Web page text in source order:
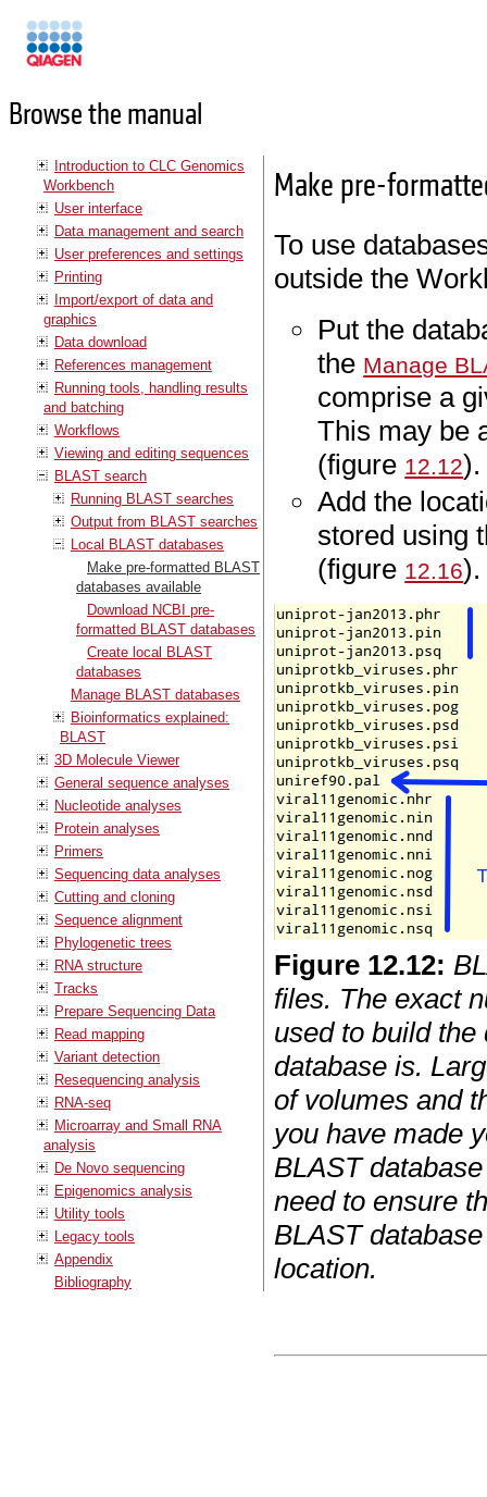
Browse the manual
Introduction to CLC Genomics
Workbench
User interface
Data management and search
User preferences and settings
Printing
Import/export of data and
graphics
Data download
References management
Running tools, handling results
and batching
Workflows
Viewing and editing sequences
BLAST search
Running BLAST searches
Output from BLAST searches
Local BLAST databases
Make pre-formatted BLAST
databases available
Download NCBI pre-
formatted BLAST databases
Create local BLAST
databases
Manage BLAST databases
Bioinformatics explained:
BLAST
3D Molecule Viewer
General sequence analyses
Nucleotide analyses
Protein analyses
Primers
Sequencing data analyses
Cutting and cloning
Sequence alignment
Phylogenetic trees
RNA structure
Tracks
Prepare Sequencing Data
Read mapping
Variant detection
Resequencing analysis
RNA-seq
Microarray and Small RNA
analysis
De Novo sequencing
Epigenomics analysis
Utility tools
Legacy tools
Appendix
Bibliography
Make pre-
To use
outside the
Put the
the Manage
comprise a
This may be
(figure 12.12).
Add the
stored using
(figure 12.16).
Figure 12.12:
files. The exact
used to build
database is.
of volumes and
you have made
BLAST
need to ensure
BLAST
location.